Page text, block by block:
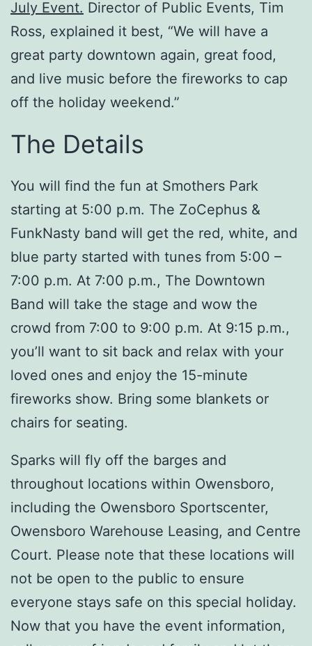
July Event. Director of Public Events, Tim
Ross, explained it best, “We will have a
great party downtown again, great food,
and live music before the fireworks to cap
off the holiday weekend.”
The Details
You will find the fun at Smothers Park
starting at 5:00 p.m. The ZoCephus &
FunkNasty band will get the red, white, and
blue party started with tunes from 5:00 –
7:00 p.m. At 7:00 p.m., The Downtown
Band will take the stage and wow the
crowd from 7:00 to 9:00 p.m. At 9:15 p.m.,
you’ll want to sit back and relax with your
loved ones and enjoy the 15-minute
fireworks show. Bring some blankets or
chairs for seating.
Sparks will fly off the barges and
throughout locations within Owensboro,
including the Owensboro Sportscenter,
Owensboro Warehouse Leasing, and Centre
Court. Please note that these locations will
not be open to the public to ensure
everyone stays safe on this special holiday.
Now that you have the event information,